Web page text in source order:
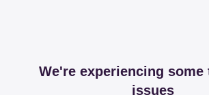
We're experiencing some
issues